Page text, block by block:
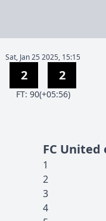
Sat, Jan 25 2025, 15:15
2 2
FT: 90(+05:56)
FC
1
2
3
4